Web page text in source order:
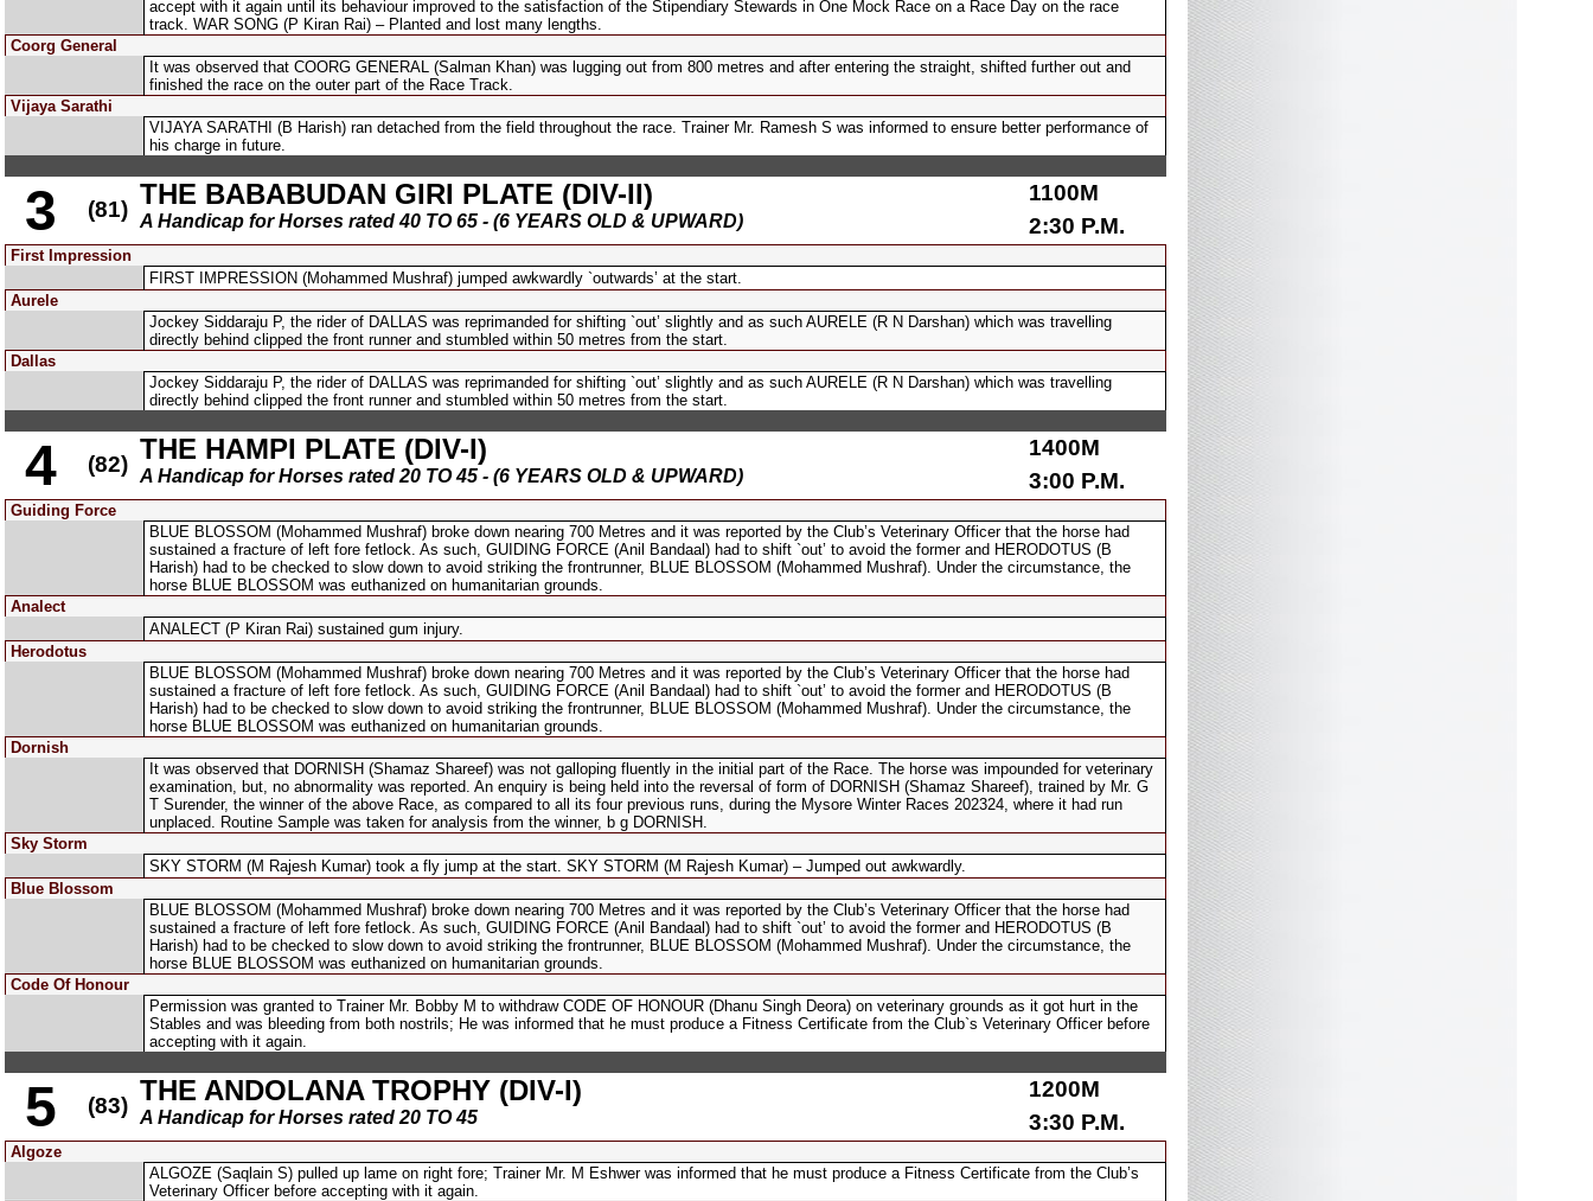
accept with it again until its behaviour improved to the satisfaction of the Stipendiary Stewards in One Mock Race on a Race Day on the race
track. WAR SONG (P Kiran Rai) – Planted and lost many lengths.
Coorg General
It was observed that COORG GENERAL (Salman Khan) was lugging out from 800 metres and after entering the straight, shifted further out and
finished the race on the outer part of the Race Track.
Vijaya Sarathi
VIJAYA SARATHI (B Harish) ran detached from the field throughout the race. Trainer Mr. Ramesh S was informed to ensure better performance of
his charge in future.
3 (81) THE BABABUDAN GIRI PLATE (DIV-II)
A Handicap for Horses rated 40 TO 65 - (6 YEARS OLD & UPWARD)
1100M
2:30 P.M.
First Impression
FIRST IMPRESSION (Mohammed Mushraf) jumped awkwardly `outwards’ at the start.
Aurele
Jockey Siddaraju P, the rider of DALLAS was reprimanded for shifting `out’ slightly and as such AURELE (R N Darshan) which was travelling
directly behind clipped the front runner and stumbled within 50 metres from the start.
Dallas
Jockey Siddaraju P, the rider of DALLAS was reprimanded for shifting `out’ slightly and as such AURELE (R N Darshan) which was travelling
directly behind clipped the front runner and stumbled within 50 metres from the start.
4 (82) THE HAMPI PLATE (DIV-I)
A Handicap for Horses rated 20 TO 45 - (6 YEARS OLD & UPWARD)
1400M
3:00 P.M.
Guiding Force
BLUE BLOSSOM (Mohammed Mushraf) broke down nearing 700 Metres and it was reported by the Club’s Veterinary Officer that the horse had
sustained a fracture of left fore fetlock. As such, GUIDING FORCE (Anil Bandaal) had to shift `out’ to avoid the former and HERODOTUS (B
Harish) had to be checked to slow down to avoid striking the frontrunner, BLUE BLOSSOM (Mohammed Mushraf). Under the circumstance, the
horse BLUE BLOSSOM was euthanized on humanitarian grounds.
Analect
ANALECT (P Kiran Rai) sustained gum injury.
Herodotus
BLUE BLOSSOM (Mohammed Mushraf) broke down nearing 700 Metres and it was reported by the Club’s Veterinary Officer that the horse had
sustained a fracture of left fore fetlock. As such, GUIDING FORCE (Anil Bandaal) had to shift `out’ to avoid the former and HERODOTUS (B
Harish) had to be checked to slow down to avoid striking the frontrunner, BLUE BLOSSOM (Mohammed Mushraf). Under the circumstance, the
horse BLUE BLOSSOM was euthanized on humanitarian grounds.
Dornish
It was observed that DORNISH (Shamaz Shareef) was not galloping fluently in the initial part of the Race. The horse was impounded for veterinary
examination, but, no abnormality was reported. An enquiry is being held into the reversal of form of DORNISH (Shamaz Shareef), trained by Mr. G
T Surender, the winner of the above Race, as compared to all its four previous runs, during the Mysore Winter Races 202324, where it had run
unplaced. Routine Sample was taken for analysis from the winner, b g DORNISH.
Sky Storm
SKY STORM (M Rajesh Kumar) took a fly jump at the start. SKY STORM (M Rajesh Kumar) – Jumped out awkwardly.
Blue Blossom
BLUE BLOSSOM (Mohammed Mushraf) broke down nearing 700 Metres and it was reported by the Club’s Veterinary Officer that the horse had
sustained a fracture of left fore fetlock. As such, GUIDING FORCE (Anil Bandaal) had to shift `out’ to avoid the former and HERODOTUS (B
Harish) had to be checked to slow down to avoid striking the frontrunner, BLUE BLOSSOM (Mohammed Mushraf). Under the circumstance, the
horse BLUE BLOSSOM was euthanized on humanitarian grounds.
Code Of Honour
Permission was granted to Trainer Mr. Bobby M to withdraw CODE OF HONOUR (Dhanu Singh Deora) on veterinary grounds as it got hurt in the
Stables and was bleeding from both nostrils; He was informed that he must produce a Fitness Certificate from the Club`s Veterinary Officer before
accepting with it again.
5 (83) THE ANDOLANA TROPHY (DIV-I)
A Handicap for Horses rated 20 TO 45
1200M
3:30 P.M.
Algoze
ALGOZE (Saqlain S) pulled up lame on right fore; Trainer Mr. M Eshwer was informed that he must produce a Fitness Certificate from the Club’s
Veterinary Officer before accepting with it again.